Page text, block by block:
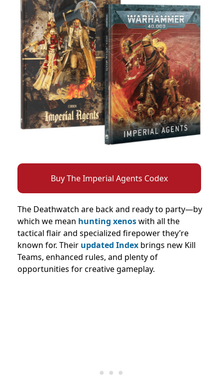
Buy The Imperial Agents Codex
The Deathwatch are back and ready to party—by
which we mean hunting xenoswith all the
tactical flair and specialized firepower they’re
known for. Their updated Index brings new Kill
Teams, enhanced rules, and plenty of
opportunities for creative gameplay.